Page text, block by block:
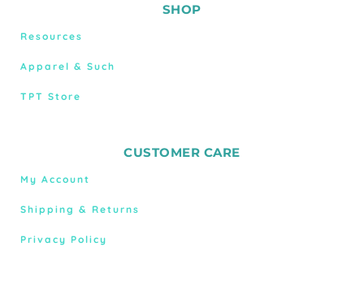
SHOP
Resources
Apparel & Such
TPT Store
CUSTOMER CARE
My Account
Shipping & Returns
Privacy Policy